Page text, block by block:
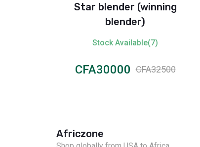
Star blender (winning
blender)
Stock Available(7)
CFA30000 CFA32500
Africzone